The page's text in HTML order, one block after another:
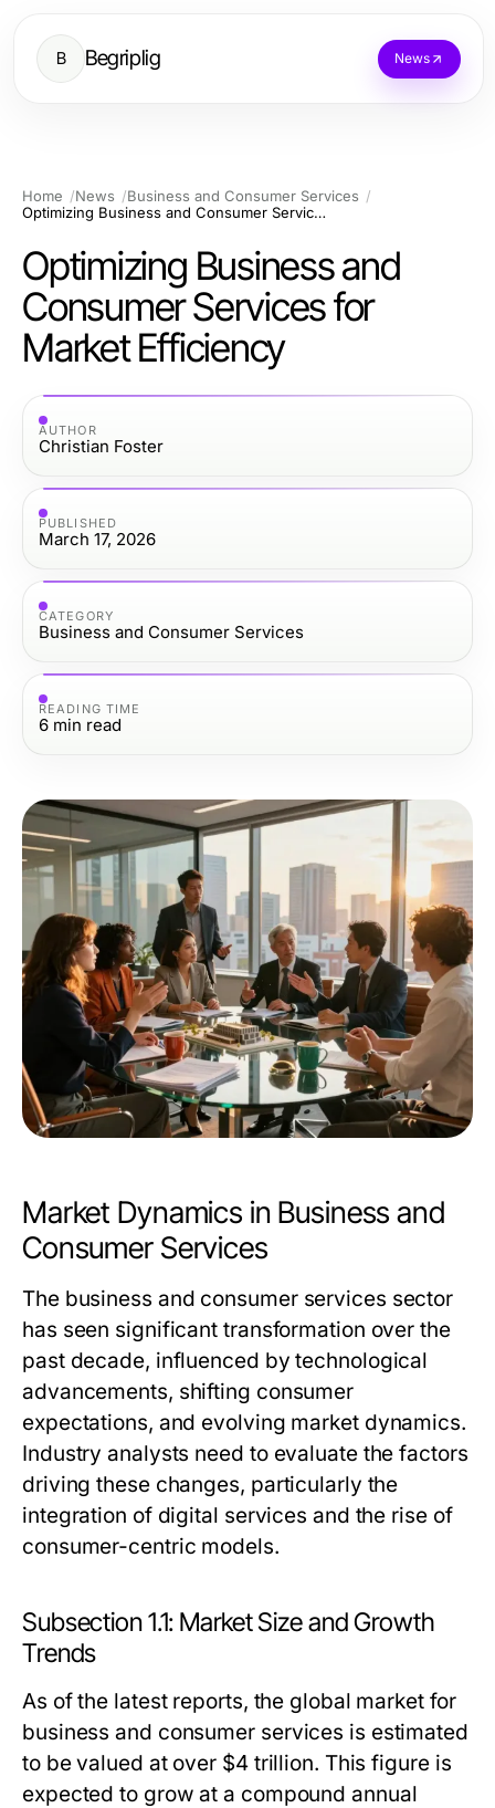
B Begriplig News
Home News
Business and Consumer Services
Optimizing Business and Consumer Services for Market Efficiency
Optimizing Business and
Consumer Services for
Market Efficiency
AUTHOR
Christian Foster
PUBLISHED
March 17, 2026
CATEGORY
Business and Consumer Services
READING TIME
6 min read
Market Dynamics in Business and
Consumer Services
The business and consumer services sector
has seen significant transformation over the
past decade, influenced by technological
advancements, shifting consumer
expectations, and evolving market dynamics.
Industry analysts need to evaluate the factors
driving these changes, particularly the
integration of digital services and the rise of
consumer-centric models.
Subsection 1.1: Market Size and Growth
Trends
As of the latest reports, the global market for
business and consumer services is estimated
to be valued at over $4 trillion. This figure is
expected to grow at a compound annual